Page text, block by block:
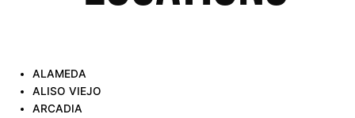
ALAMEDA
ALISO VIEJO
ARCADIA